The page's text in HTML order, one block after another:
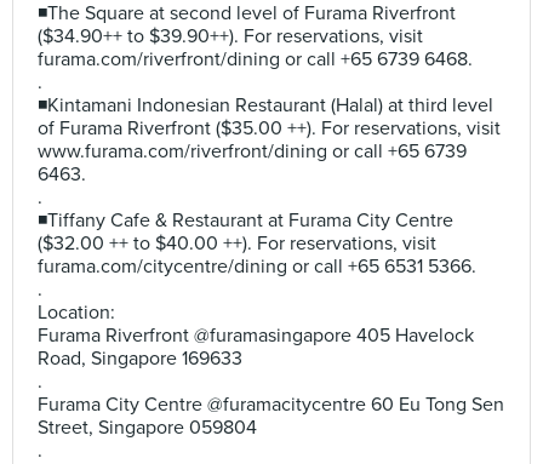
◾The Square at second level of Furama Riverfront
($34.90++ to $39.90++). For reservations, visit
furama.com/riverfront/dining or call +65 6739 6468.
.
◾Kintamani Indonesian Restaurant (Halal) at third level
of Furama Riverfront ($35.00 ++). For reservations, visit
www.furama.com/riverfront/dining or call +65 6739
6463.
.
◾Tiffany Cafe & Restaurant at Furama City Centre
($32.00 ++ to $40.00 ++). For reservations, visit
furama.com/citycentre/dining or call +65 6531 5366.
.
Location:
Furama Riverfront @furamasingapore 405 Havelock
Road, Singapore 169633
.
Furama City Centre @furamacitycentre 60 Eu Tong Sen
Street, Singapore 059804
.